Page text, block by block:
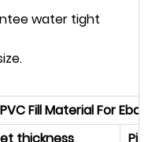
water tight
Fill Material For